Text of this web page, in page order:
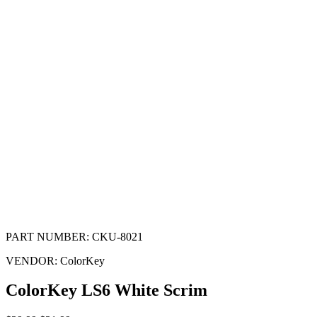
PART NUMBER: CKU-8021
VENDOR: ColorKey
ColorKey LS6 White Scrim